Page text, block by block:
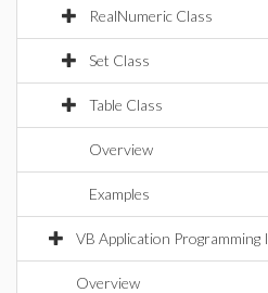
RealNumeric Class
Set Class
Table Class
Overview
Examples
VB Application Programming
Overview